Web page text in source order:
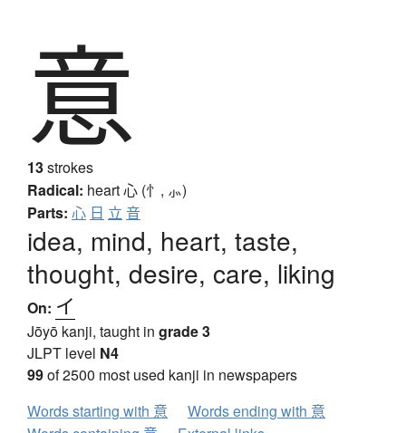
意
13strokes
Radical: heart心 (忄, ⺗)
Parts: 心 日 立 音
idea, mind, heart, taste,
thought, desire, care, liking
On: イ
Jōyō kanji, taught in grade 3
JLPT level N4
99of 2500 most used kanji in newspapers
Words starting with 意
Words ending with 意